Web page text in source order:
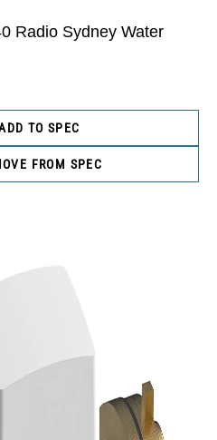
Radio Sydney Water
TO SPEC
FROM SPEC